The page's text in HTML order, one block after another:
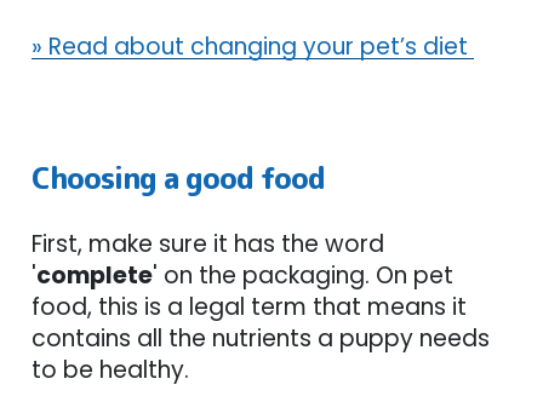
» Read about changing your pet’s diet
Choosing a good food
First, make sure it has the word
'complete' on the packaging. On pet
food, this is a legal term that means it
contains all the nutrients a puppy needs
to be healthy.